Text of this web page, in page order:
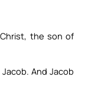
the son of
And Jacob